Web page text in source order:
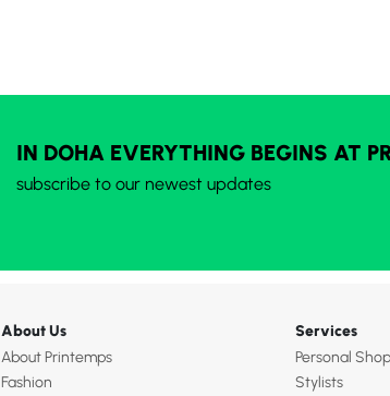
IN DOHA EVERYTHING BEGINS AT
subscribe to our newest updates
About Us
About Printemps
Fashion
Services
Personal
Stylists